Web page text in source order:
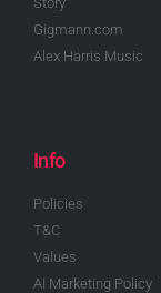
Gigmann.com
Alex Harris Music
Info
Policies
T&C
Values
AI Marketing Policy